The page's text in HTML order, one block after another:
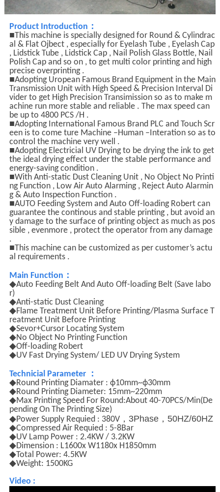
Product Introduction ：
■This machine is specially designed for Round & Cylindrac
al & Flat Ojbect , especially for Eyelash Tube , Eyelash Cap
, Lidstick Tube , Lidstick Cap , Nail Polish Glass Bottle, Nail
Polish Cap and so on , to get multi color printing and high
precise overprinting .
■Adopting Uropean Famous Brand Equipment in the Main
Transmission Unit with High Speed & Precision Interval Di
vider to get High Precision Transimission so as to make m
achine run more stable and reliable . The max speed can
be up to 4800 PCS /H .
■Adopting International Famous Brand PLC and Touch Scr
een is to come ture Machine –Human –Interation so as to
control the machine very well .
■Adopting Electricial UV Drying to be drying the ink to get
the ideal drying effect under the stable performance and
energy-saving condition .
■With Anti-static Dust Cleaning Unit , No Object No Printi
ng Function , Low Air Auto Alarming , Reject Auto Alarmin
g & Auto Inspection Function .
■AUTO Feeding System and Auto Off-loading Robert can
guarantee the continous and stable printing , but avoid an
y damage to the surface of printing object as much as pos
sible , evenmore , protect the operator from any damage
.
■This machine can be customized as per customer’s actu
al requirements .
Main Function ：
◆Auto Feeding Belt And Auto Off-loading Belt (Save labo
r)
◆Anti-static Dust Cleaning
◆Flame Treatment Unit Before Printing/Plasma Surface T
reatment Unit Before Printing
◆Sevor+Cursor Locating System
◆No Object No Printing Function
◆Off-loading Robert
◆UV Fast Drying System/ LED UV Drying System
Technicial Parameter
：
◆Round Printing Diamater : ф10mm~ф30mm
◆Round Printing Diameter: 15mm~220mm
◆Max Printing Speed For Round:About 40-70PCS/Min(De
pending On The Printing Size)
◆Power Supply Requied : 380V， 3Phase， 50HZ/60HZ
◆Compressed Air Requied : 5-8Bar
◆UV Lamp Power : 2.4KW / 3.2KW
◆Dimension : L1600x W1180x H1850mm
◆Total Power: 4.5KW
◆Weight: 1500KG
Video :